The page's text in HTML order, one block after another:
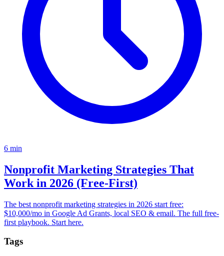
6 min
Nonprofit Marketing Strategies That
Work in 2026 (Free-First)
The best nonprofit marketing strategies in 2026 start free:
$10,000/mo in Google Ad Grants, local SEO & email. The full free-
first playbook. Start here.
Tags